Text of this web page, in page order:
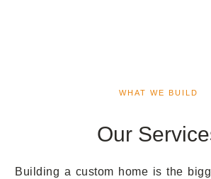
WHAT WE BUILD
Our
Building a custom home is the